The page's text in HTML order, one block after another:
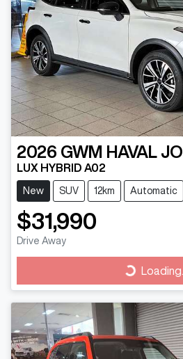
2026 GWM HAVAL
LUX HYBRID A02
New SUV 12km Automatic
$31,990
Drive Away
Loading... Loading...